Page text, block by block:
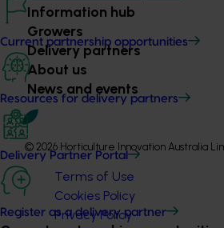
Current partnership opportunities
Resources for delivery partners
Delivery Partner Portal
Register as a delivery partner
Information hub
Growers
Delivery partners
About us
News and events
© 2026 Horticulture Innovation Australia
Terms of Use
Cookies Policy
Privacy Policy